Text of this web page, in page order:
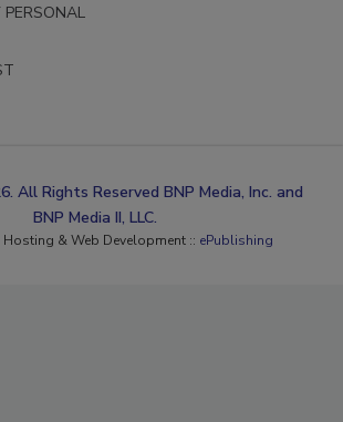
All Rights Reserved BNP Media, Inc. and
BNP Media II, LLC.
Hosting & Web Development :: ePublishing